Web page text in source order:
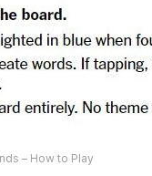
– How to Play